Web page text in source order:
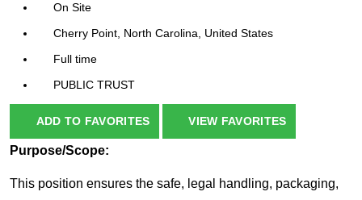
On Site
Cherry Point, North Carolina, United States
Full time
PUBLIC TRUST
ADD TO FAVORITES VIEW FAVORITES
Purpose/Scope:
This position ensures the safe, legal handling, packaging,